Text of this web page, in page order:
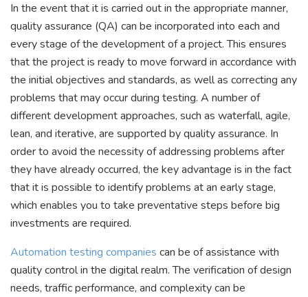
In the event that it is carried out in the appropriate manner,
quality assurance (QA) can be incorporated into each and
every stage of the development of a project. This ensures
that the project is ready to move forward in accordance with
the initial objectives and standards, as well as correcting any
problems that may occur during testing. A number of
different development approaches, such as waterfall, agile,
lean, and iterative, are supported by quality assurance. In
order to avoid the necessity of addressing problems after
they have already occurred, the key advantage is in the fact
that it is possible to identify problems at an early stage,
which enables you to take preventative steps before big
investments are required.
Automation testing companies can be of assistance with
quality control in the digital realm. The verification of design
needs, traffic performance, and complexity can be